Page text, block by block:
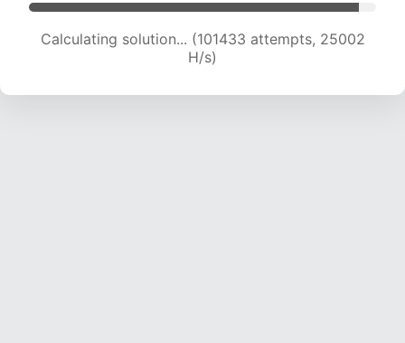
Calculating solution... (103414 attempts, 24871
H/s)